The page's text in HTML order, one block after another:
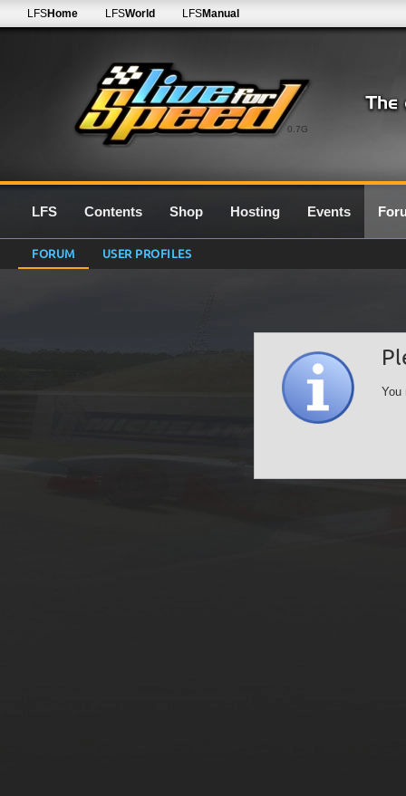
0.7G
LFSHome LFSWorld LFSManual
LFS Contents Shop Hosting Events
FORUM USER PROFILES
You